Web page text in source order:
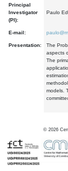
Principal
Investigator
(PI):
Paulo
E-mail:
Presentation:
The
aspects
The
models.
© 2026